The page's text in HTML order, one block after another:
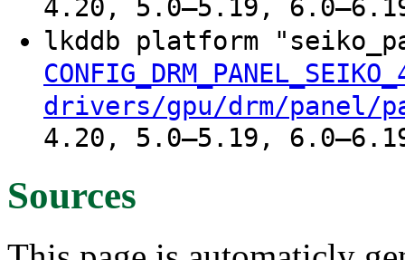
4.20, 5.0–5.19,
lkddb platform
drivers/gpu/drm/panel/
4.20, 5.0–5.19,
Sources